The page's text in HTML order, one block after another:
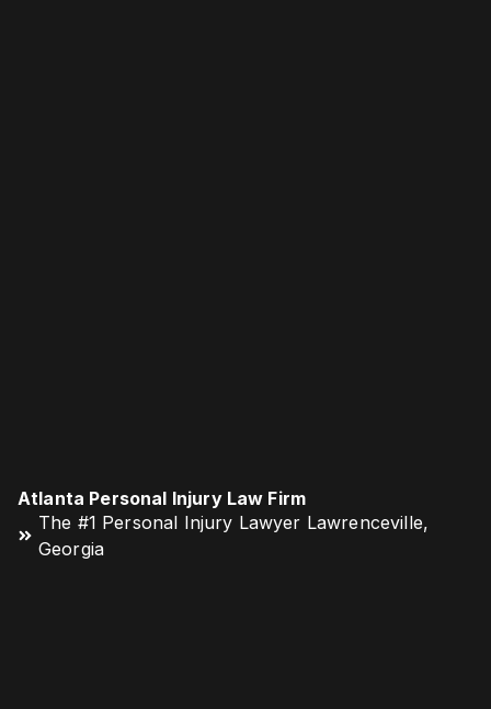
Atlanta Personal Injury Law Firm
The #1 Personal Injury Lawyer Lawrenceville,
Georgia